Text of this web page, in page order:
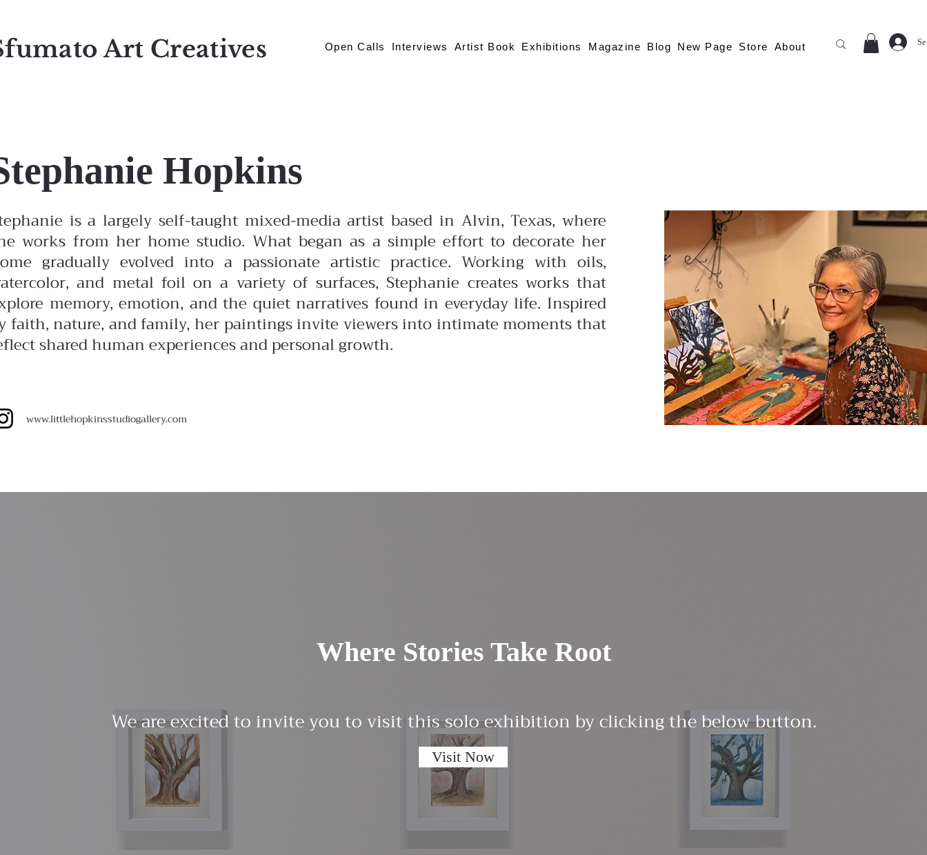
Art Creatives Open Calls Interviews Artist Book Exhibitions Magazine Blog New Page Store About
Hopkins
is a largely self-taught mixed-media artist based in Alvin, Texas, where
works from her home studio. What began as a simple effort to decorate her
gradually evolved into a passionate artistic practice. Working with oils,
and metal foil on a variety of surfaces, Stephanie creates works that
memory, emotion, and the quiet narratives found in everyday life. Inspired
faith, nature, and family, her paintings invite viewers into intimate moments that
shared human experiences and personal growth.
www.littlehopkinsstudiogallery.com
Where Stories Take Root
We are excited to invite you to visit this solo exhibition by clicking the below button.
Visit Now